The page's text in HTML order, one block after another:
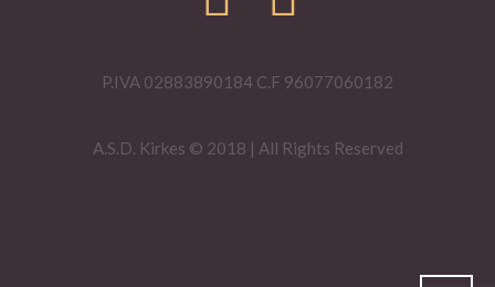
P.IVA 02883890184 C.F 96077060182
A.S.D. Kirkes © 2018 | All Rights Reserved